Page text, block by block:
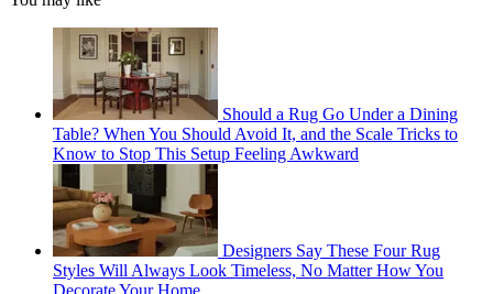
Should a Rug Go Under a Dining
Table? When You Should Avoid It, and the Scale Tricks to
Know to Stop This Setup Feeling Awkward
Designers Say These Four Rug
Styles Will Always Look Timeless, No Matter How You